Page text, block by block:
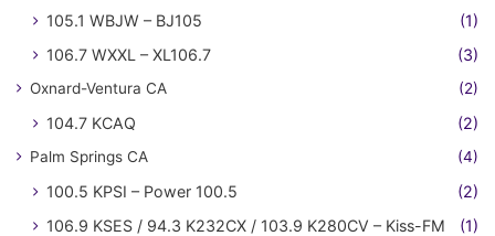
105.1 WBJW – BJ105
(1)
106.7 WXXL – XL106.7
(3)
Oxnard-Ventura CA (2)
104.7 KCAQ (2)
Palm Springs CA (4)
100.5 KPSI – Power 100.5
(2)
106.9 KSES / 94.3 K232CX / 103.9 K280CV – Kiss-FM
(1)